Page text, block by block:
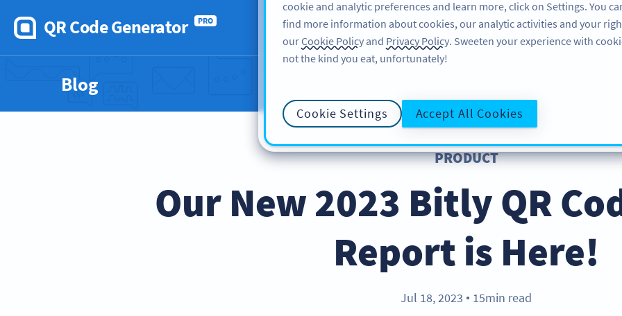
QR Code Generator PRO
PRODUCT RESOURCES SUPPORT
Blog
PRODUCT
Our New 2023 Bitly QR
Report is Here!
Jul 18, 2023 ● 15min read
cookie and analytic preferences and learn more, click on Settings. You
find more information about cookies, our analytic activities and your
ourCookie Policy and Privacy Policy. Sweeten your experience with
not the kind you eat, unfortunately!
Cookie Settings Accept All Cookies